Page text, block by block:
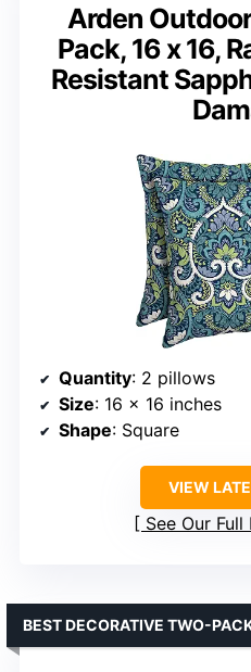
Arden
Pack, 16 x 16,
Resistant
Quantity: 2 pillows
Size: 16 x 16 inches
Shape: Square
VIEW
See Our
BEST DECORATIVE TWO-